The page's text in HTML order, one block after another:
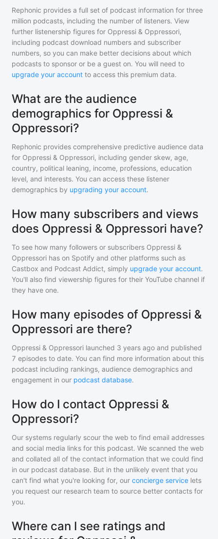
Rephonic provides a full set of podcast information for three
million podcasts, including the number of listeners. View
further listenership figures for Oppressi & Oppressori,
including podcast download numbers and subscriber
numbers, so you can make better decisions about which
podcasts to sponsor or be a guest on. You will need to
upgrade your account to access this premium data.
What are the audience
demographics for Oppressi &
Oppressori?
Rephonic provides comprehensive predictive audience data
for Oppressi & Oppressori, including gender skew, age,
country, political leaning, income, professions, education
level, and interests. You can access these listener
demographics by upgrading your account.
How many subscribers and views
does Oppressi & Oppressori have?
To see how many followers or subscribers Oppressi &
Oppressori has on Spotify and other platforms such as
Castbox and Podcast Addict, simply upgrade your account.
You'll also find viewership figures for their YouTube channel if
they have one.
How many episodes of Oppressi &
Oppressori are there?
Oppressi & Oppressori launched 3 years ago and published
7 episodes to date. You can find more information about this
podcast including rankings, audience demographics and
engagement in our podcast database.
How do I contact Oppressi &
Oppressori?
Our systems regularly scour the web to find email addresses
and social media links for this podcast. We scanned the web
and collated all of the contact information that we could find
in our podcast database. But in the unlikely event that you
can't find what you're looking for, our concierge service lets
you request our research team to source better contacts for
you.
Where can I see ratings and